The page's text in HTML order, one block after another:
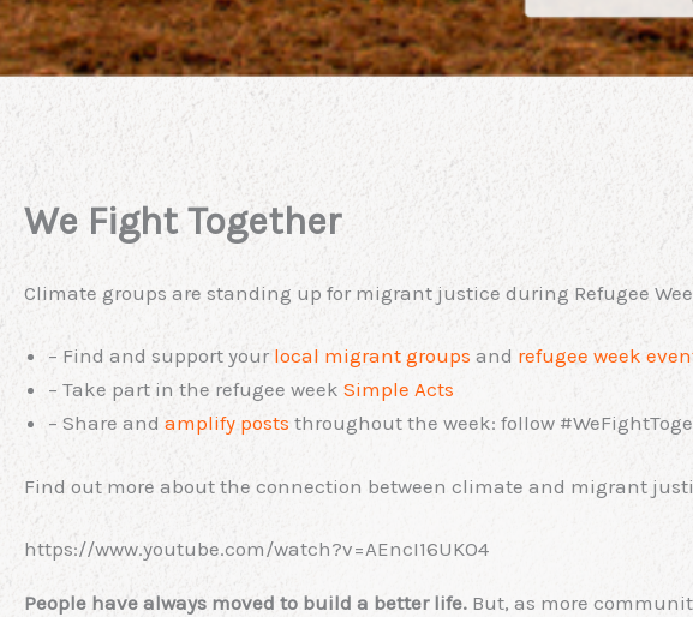
We Fight Together
Climate groups are standing up for migrant justice during Refugee
– Find and support your local migrant groups and refugee week
– Take part in the refugee week Simple Acts
– Share and amplify posts throughout the week: follow
Find out more about the connection between climate and migrant
https://www.youtube.com/watch?v=AEncI16UKO4
People have always moved to build a better life. But, as more